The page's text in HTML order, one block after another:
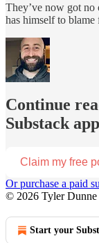
They’ve now got
has himself to
Continue
Substack app
Claim my free
Or purchase a paid
© 2026 Tyler Dunne
Start your